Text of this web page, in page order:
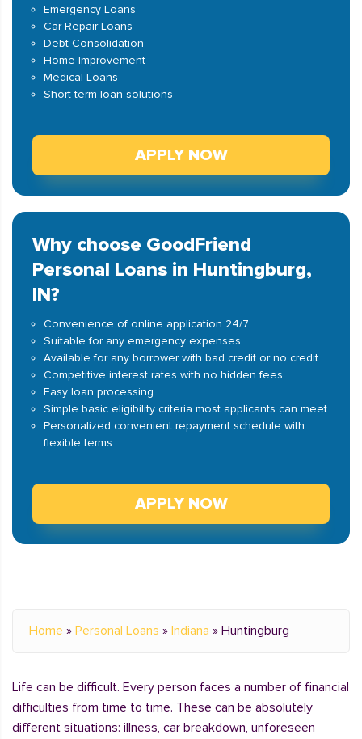
Emergency Loans
Car Repair Loans
Debt Consolidation
Home Improvement
Medical Loans
Short-term loan solutions
APPLY NOW
Why choose GoodFriend
Personal Loans in Huntingburg,
IN?
Convenience of online application 24/7.
Suitable for any emergency expenses.
Available for any borrower with bad credit or no credit.
Competitive interest rates with no hidden fees.
Easy loan processing.
Simple basic eligibility criteria most applicants can meet.
Personalized convenient repayment schedule with
flexible terms.
APPLY NOW
Home » Personal Loans » Indiana » Huntingburg
Life can be difficult. Every person faces a number of financial
difficulties from time to time. These can be absolutely
different situations: illness, car breakdown, unforeseen